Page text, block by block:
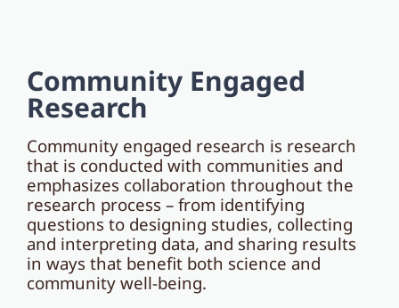
Community Engaged
Research
Community engaged research is research
that is conducted with communities and
emphasizes collaboration throughout the
research process – from identifying
questions to designing studies, collecting
and interpreting data, and sharing results
in ways that benefit both science and
community well-being.